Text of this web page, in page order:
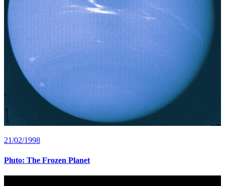
21/02/1998
Pluto: The Frozen Planet